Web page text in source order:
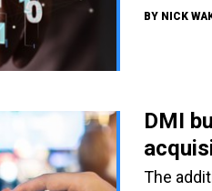
BY NICK
DMI
The